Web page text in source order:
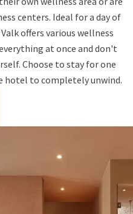
centers. Ideal for a day of
offers various wellness
at once and don't
Choose to stay for one
hotel to completely unwind.